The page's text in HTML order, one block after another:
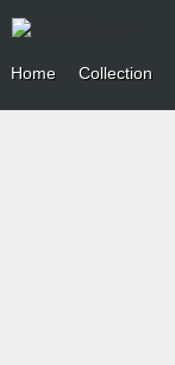
Home Collection